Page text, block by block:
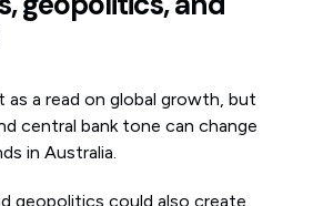
as a read on global growth, but
central bank tone can change
in Australia.
geopolitics could also create